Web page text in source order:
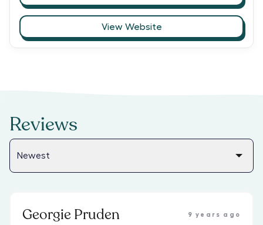
View Website
Reviews
Georgie Pruden 9 years ago